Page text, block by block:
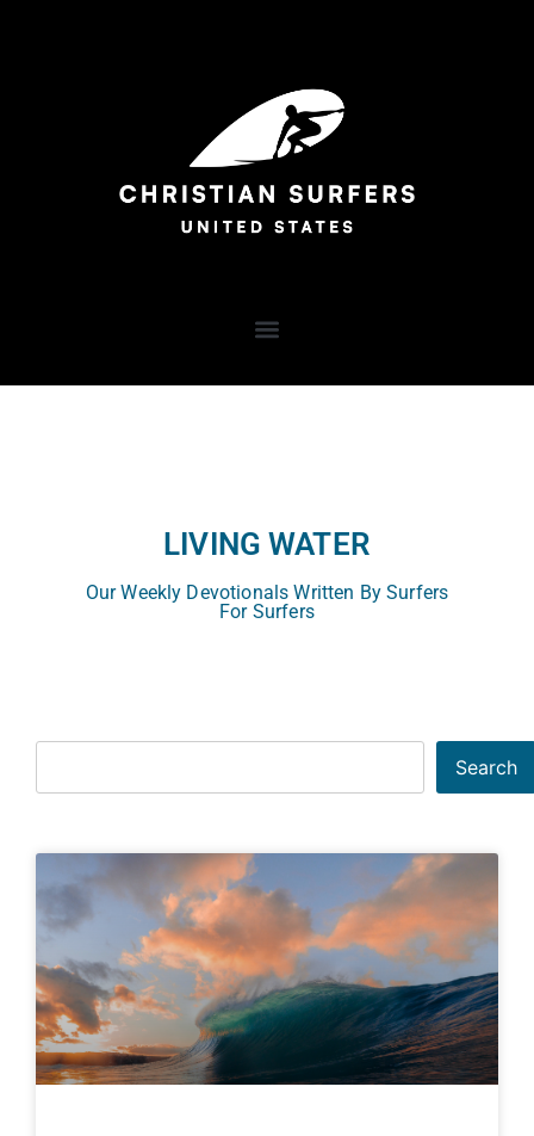
LIVING WATER
Our Weekly Devotionals Written By Surfers
For Surfers
Search